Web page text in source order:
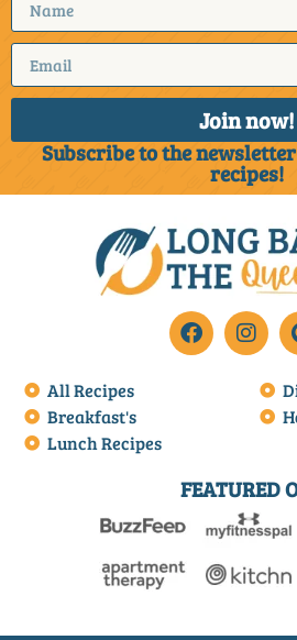
Join now!
Subscribe to the
recipes!
All Recipes
Breakfast's
Lunch Recipes
FEATURED